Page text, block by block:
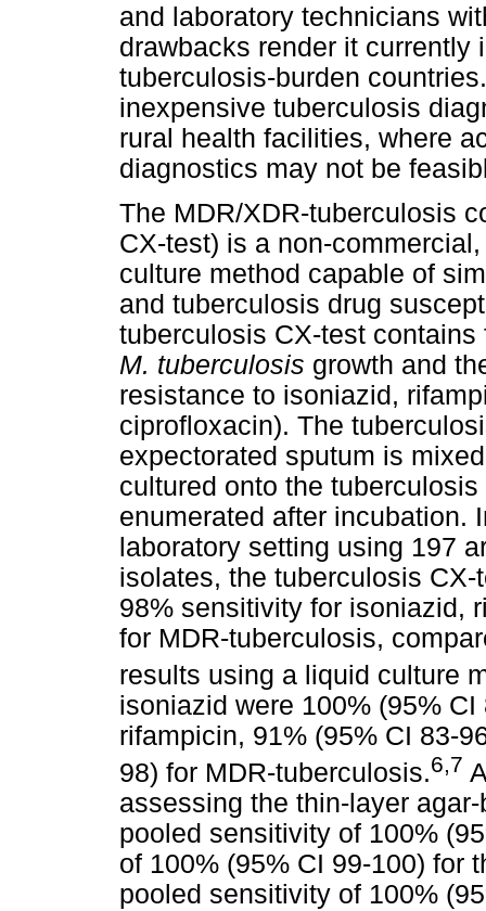
and laboratory technicians
drawbacks render it
tuberculosis-burden
inexpensive tuberculosis
rural health facilities, where
diagnostics may not be
The MDR/XDR-tuberculosis
CX-test) is a non-
culture method capable of
and tuberculosis drug
tuberculosis CX-test
M. tuberculosis growth and
resistance to isoniazid,
ciprofloxacin). The
expectorated sputum is
cultured onto the
enumerated after incubation.
laboratory setting using 197
isolates, the tuberculosis
98% sensitivity for isoniazid,
for MDR-tuberculosis,
results using a liquid culture
isoniazid were 100% (95%
rifampicin, 91% (95% CI 83-
98) for MDR-tuberculosis.6,7
assessing the thin-layer
pooled sensitivity of 100%
of 100% (95% CI 99-100) for
pooled sensitivity of 100%